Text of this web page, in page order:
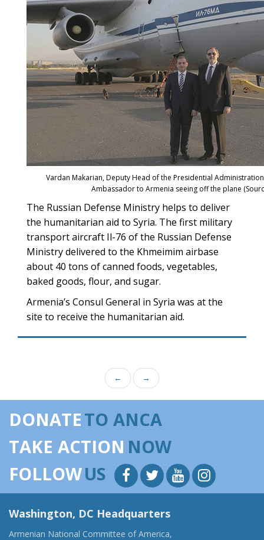
Vardan Makarian, Deputy Head of the Presidential
Ambassador to Armenia seeing off the plane
The Russian Defense Ministry helps to deliver
the humanitarian aid to Syria. The first military
transport aircraft Il-76 of the Russian Defense
Ministry delivered to the Khmeimim airbase
about 40 tons of canned foods, vegetables,
baked goods, flour, and sugar.
Armenia’s Consul General in Syria was at the
site to receive the humanitarian aid.
← →
DONATETO ANCA
TAKE ACTION NOW
FOLLOWUS
Washington, DC Headquarters
Armenian National Committee of America,